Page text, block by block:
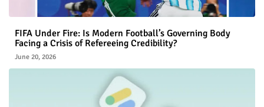
FIFA Under Fire: Is Modern Football’s Governing Body
Facing a Crisis of Refereeing Credibility?
June 20, 2026